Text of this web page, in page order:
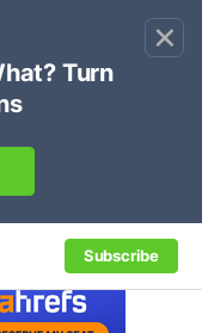
×
Subscribe
SEO
search.